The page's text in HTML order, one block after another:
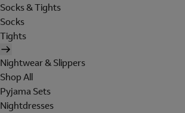
Socks & Tights
Socks
Tights
Nightwear & Slippers
Shop All
Pyjama Sets
Nightdresses